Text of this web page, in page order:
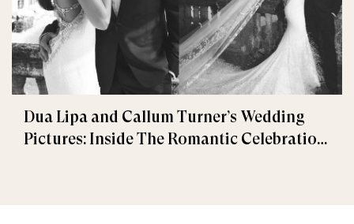
Dua Lipa and Callum Turner’s Wedding
Pictures: Inside The Romantic Celebration